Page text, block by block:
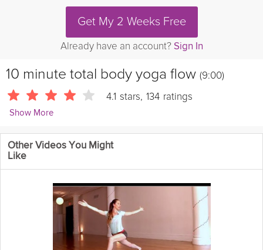
Get My 2 Weeks Free
Already have an account? Sign In
10 minute total body yoga flow (9:00)
4.1 stars, 134 ratings
Show More
Yoga by Candace
Always work within a pain-free range and go into this warmed
up. This is a ten minute yoga sequence that targets the whole
calm the mind.
Other Videos You Might
Like